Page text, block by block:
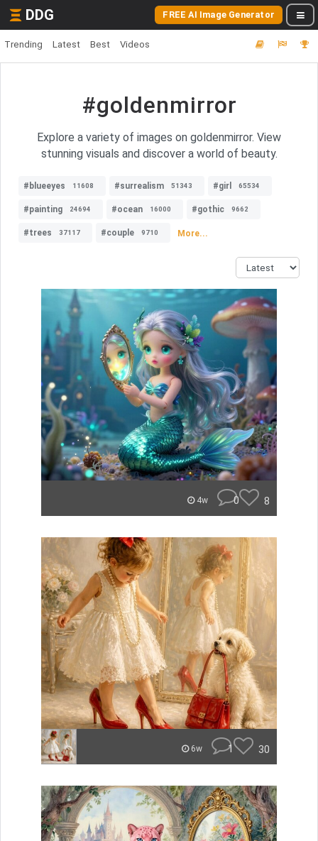
DDG FREE AI Image Generator
Trending Latest Best Videos
#goldenmirror
Explore a variety of images on goldenmirror. View
stunning visuals and discover a world of beauty.
#blueeyes 11608 #surrealism 51343 #girl 65534
#painting 24694 #ocean 16000 #gothic 9662
#trees 37117 #couple 9710 More...
4w 0 8
6w 1 30